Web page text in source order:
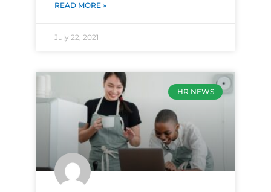
READ MORE »
July 22, 2021
HR NEWS